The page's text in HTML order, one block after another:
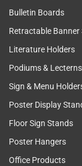
Bulletin Boards
Retractable Banner
Literature Holders
Podiums & Lecterns
Sign & Menu
Poster Display
Floor Sign Stands
Poster Hangers
Office Products